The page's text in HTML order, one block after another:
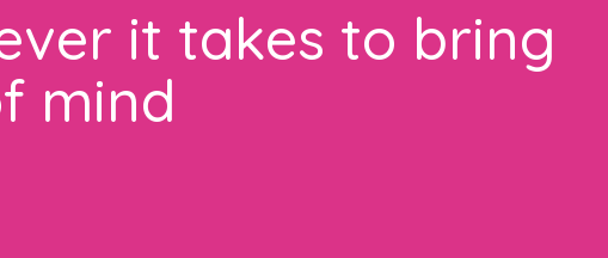
it takes to bring
mind